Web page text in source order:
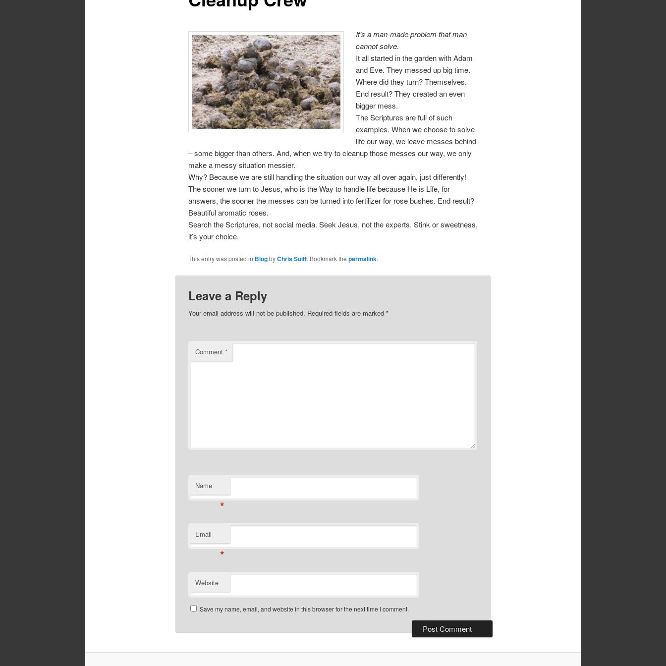
It’s a man-made problem that man
cannot solve.
It all started in the garden with Adam
and Eve. They messed up big time.
Where did they turn? Themselves.
End result? They created an even
bigger mess.
The Scriptures are full of such
examples. When we choose to solve
life our way, we leave messes behind
– some bigger than others. And, when we try to cleanup those messes our way, we only
make a messy situation messier.
Why? Because we are still handling the situation our way all over again, just differently!
The sooner we turn to Jesus, who is the Way to handle life because He is Life, for
answers, the sooner the messes can be turned into fertilizer for rose bushes. End result?
Beautiful aromatic roses.
Search the Scriptures, not social media. Seek Jesus, not the experts. Stink or sweetness,
it’s your choice.
This entry was posted in BlogbyChris Suitt. Bookmark the permalink.
Leave a Reply
Your email address will not be published. Required fields are marked *
Comment *
Name
*
Email
*
Website
Save my name, email, and website in this browser for the next time I comment.